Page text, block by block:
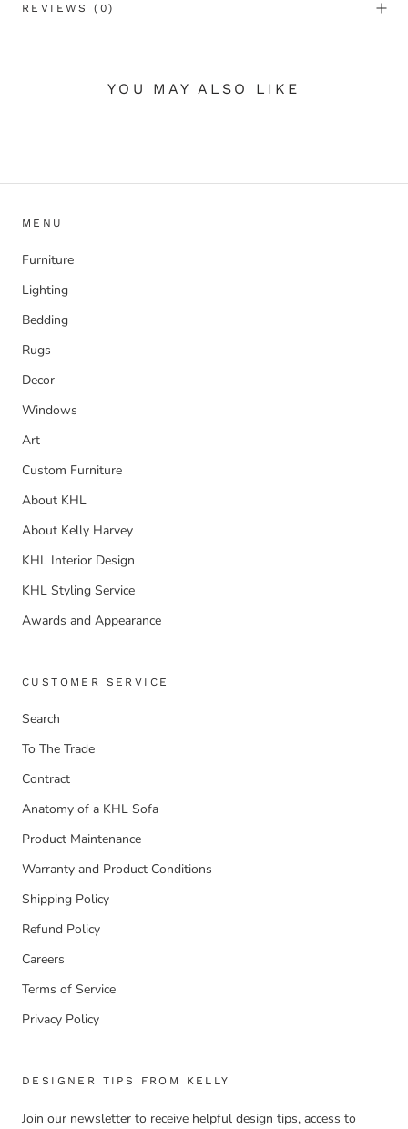
REVIEWS(0)
YOU MAY ALSO LIKE
MENU
Furniture
Lighting
Bedding
Rugs
Decor
Windows
Art
Custom Furniture
About KHL
About Kelly Harvey
KHL Interior Design
KHL Styling Service
Awards and Appearance
CUSTOMER SERVICE
Search
To The Trade
Contract
Anatomy of a KHL Sofa
Product Maintenance
Warranty and Product Conditions
Shipping Policy
Refund Policy
Careers
Terms of Service
Privacy Policy
DESIGNER TIPS FROM KELLY
Join our newsletter to receive helpful design tips, access to